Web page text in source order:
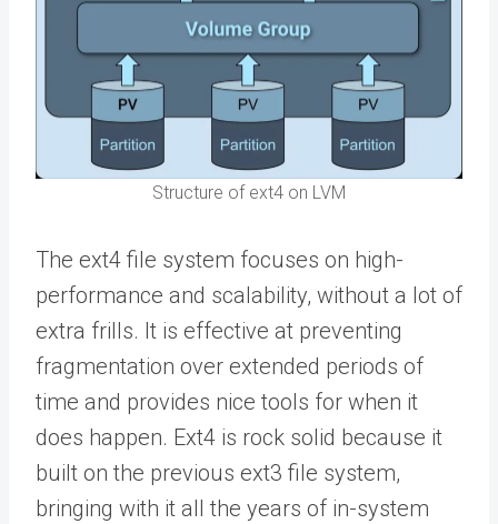
Structure of ext4 on LVM
The ext4 file system focuses on high-
performance and scalability, without a lot of
extra frills. It is effective at preventing
fragmentation over extended periods of
time and provides nice tools for when it
does happen. Ext4 is rock solid because it
built on the previous ext3 file system,
bringing with it all the years of in-system